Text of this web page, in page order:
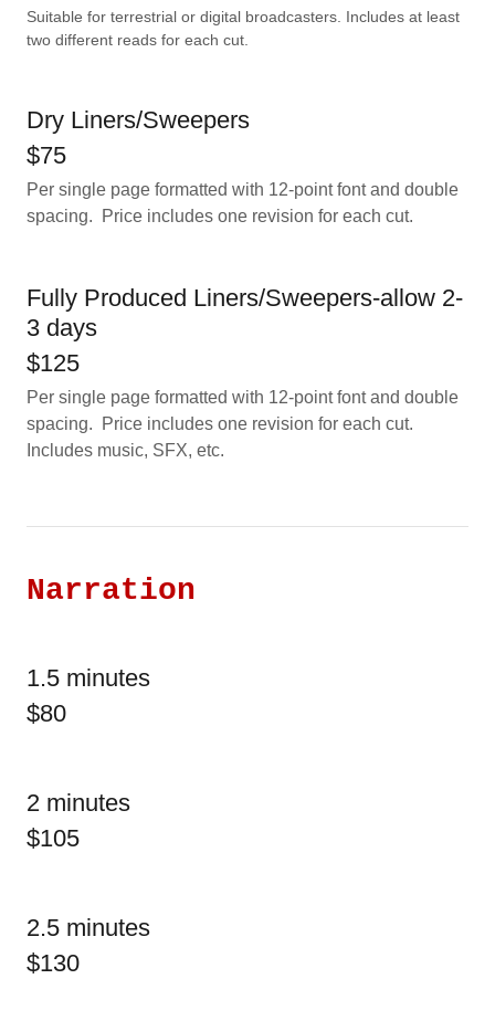
Suitable for terrestrial or digital broadcasters. Includes at least
two different reads for each cut.
Dry Liners/Sweepers
$75
Per single page formatted with 12-point font and double
spacing. Price includes one revision for each cut.
Fully Produced Liners/Sweepers-allow 2-
3 days
$125
Per single page formatted with 12-point font and double
spacing. Price includes one revision for each cut.
Includes music, SFX, etc.
Narration
1.5 minutes
$80
2 minutes
$105
2.5 minutes
$130